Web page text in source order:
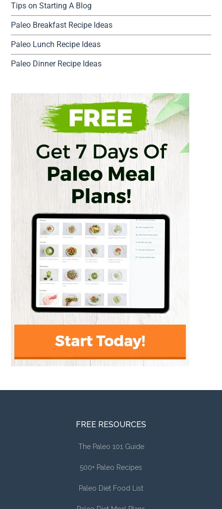
Tips on Starting A Blog
Paleo Breakfast Recipe Ideas
Paleo Lunch Recipe Ideas
Paleo Dinner Recipe Ideas
FREE RESOURCES
The Paleo 101 Guide
500+ Paleo Recipes
Paleo Diet Food List